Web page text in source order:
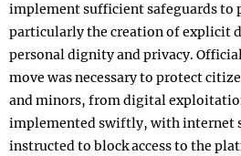
implement sufficient safeguards to
particularly the creation of explicit
personal dignity and privacy.
move was necessary to protect
and minors, from digital
implemented swiftly, with internet
instructed to block access to the